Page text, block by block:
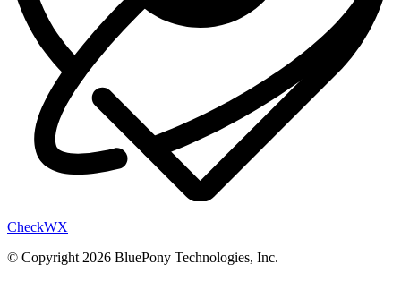
CheckWX
© Copyright 2026 BluePony Technologies, Inc.